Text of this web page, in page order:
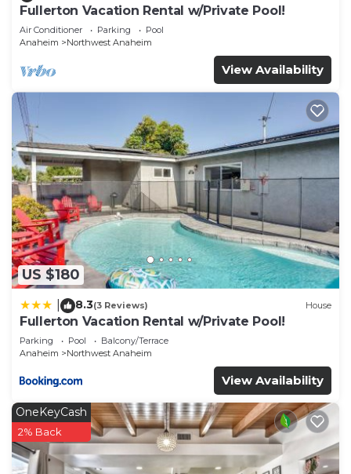
Fullerton Vacation Rental w/Private Pool!
Air Conditioner Parking
Pool
Anaheim
Northwest Anaheim
View Availability
US $180
8.3(3 Reviews) House
Fullerton Vacation Rental w/Private Pool!
Parking Pool
Balcony/Terrace
Anaheim
Northwest Anaheim
View Availability
OneKeyCash
2% Back